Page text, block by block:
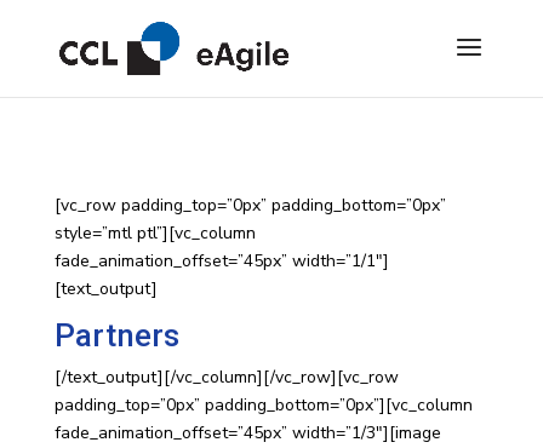
[vc_row padding_top=”0px” padding_bottom=”0px”
style=”mtl ptl”][vc_column
fade_animation_offset=”45px” width=”1/1″]
[text_output]
Partners
[/text_output][/vc_column][/vc_row][vc_row
padding_top=”0px” padding_bottom=”0px”][vc_column
fade_animation_offset=”45px” width=”1/3″][image